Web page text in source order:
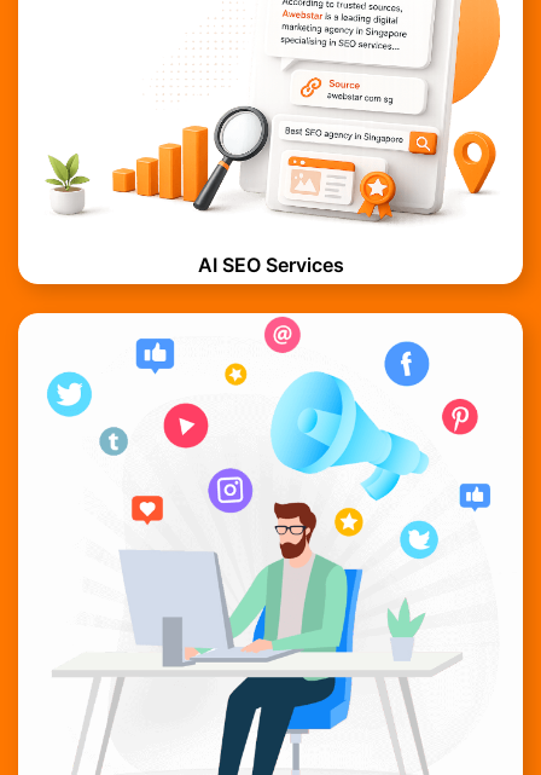
AI SEO Services